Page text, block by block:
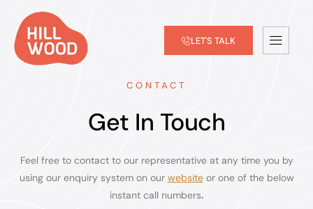
LET'S TALK
CONTACT
Get In Touch
Feel free to contact to our representative at any time you by
using our enquiry system on our websiteor one of the below
instant call numbers.